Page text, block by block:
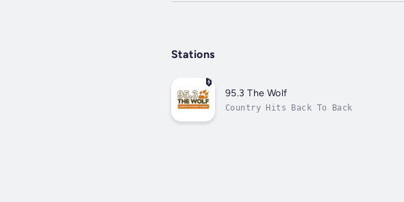
Stations
95.3 The Wolf
Country Hits Back To Back